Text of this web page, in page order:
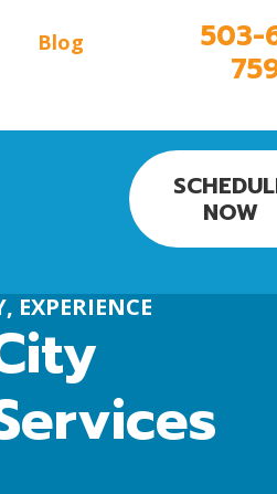
Blog
503-
NOW
EXPERIENCE